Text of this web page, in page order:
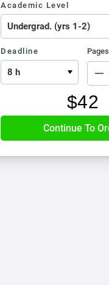
Academic Level
Deadline Pages
$42